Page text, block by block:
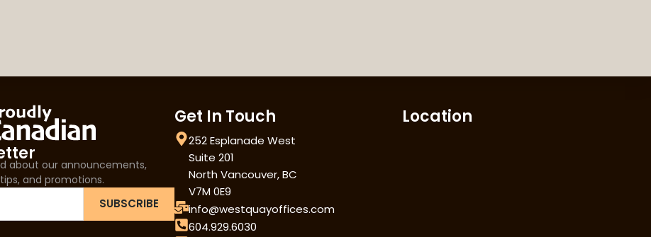
about our announcements,
and promotions.
SUBSCRIBE
Get In Touch
252 Esplanade West
Suite 201
North Vancouver, BC
V7M 0E9
info@westquayoffices.com
604.929.6030
Location